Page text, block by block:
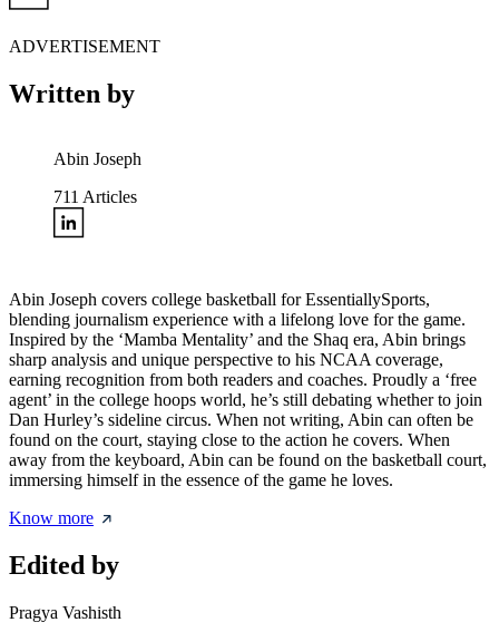
ADVERTISEMENT
Written by
Abin Joseph
711 Articles
Abin Joseph covers college basketball for EssentiallySports,
blending journalism experience with a lifelong love for the game.
Inspired by the ‘Mamba Mentality’ and the Shaq era, Abin brings
sharp analysis and unique perspective to his NCAA coverage,
earning recognition from both readers and coaches. Proudly a ‘free
agent’ in the college hoops world, he’s still debating whether to join
Dan Hurley’s sideline circus. When not writing, Abin can often be
found on the court, staying close to the action he covers. When
away from the keyboard, Abin can be found on the basketball court,
immersing himself in the essence of the game he loves.
Know more
Edited by
Pragya Vashisth